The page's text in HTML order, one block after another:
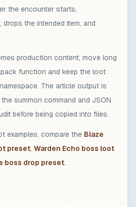
the encounter starts,
drops the intended item, and
production content, move long
function and keep the loot
The article output is
summon command and JSON
before being copied into files.
examples, compare the Blaze
preset, Warden Echo boss loot
boss drop preset.